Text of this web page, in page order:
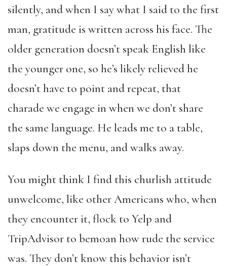
silently, and when I say what I said to the first
man, gratitude is written across his face. The
older generation doesn’t speak English like
the younger one, so he’s likely relieved he
doesn’t have to point and repeat, that
charade we engage in when we don’t share
the same language. He leads me to a table,
slaps down the menu, and walks away.
You might think I find this churlish attitude
unwelcome, like other Americans who, when
they encounter it, flock to Yelp and
TripAdvisor to bemoan how rude the service
was. They don’t know this behavior isn’t